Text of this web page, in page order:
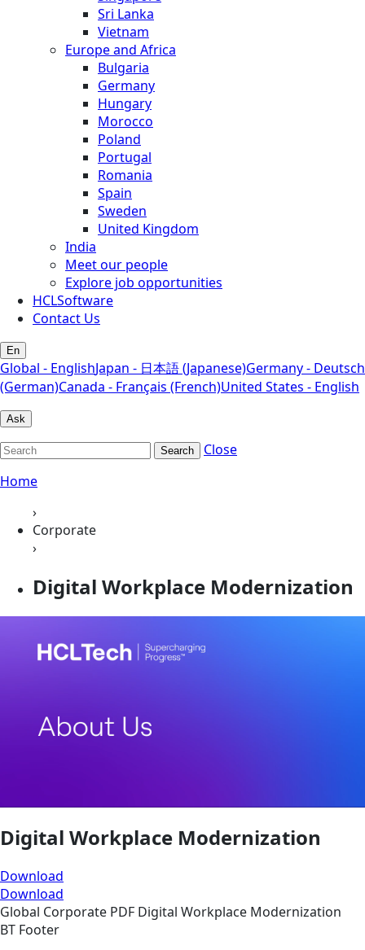
Sri Lanka
Vietnam
Europe and Africa
Bulgaria
Germany
Hungary
Morocco
Poland
Portugal
Romania
Spain
Sweden
United Kingdom
India
Meet our people
Explore job opportunities
HCLSoftware
Contact Us
En
Global - EnglishJapan - 日本語 (Japanese)Germany - Deutsch
(German)Canada - Français (French)United States - English
Ask
Search
Close
Home
›
Corporate
›
Digital Workplace Modernization
Digital Workplace Modernization
Download
Download
Global Corporate PDF Digital Workplace Modernization
BT Footer